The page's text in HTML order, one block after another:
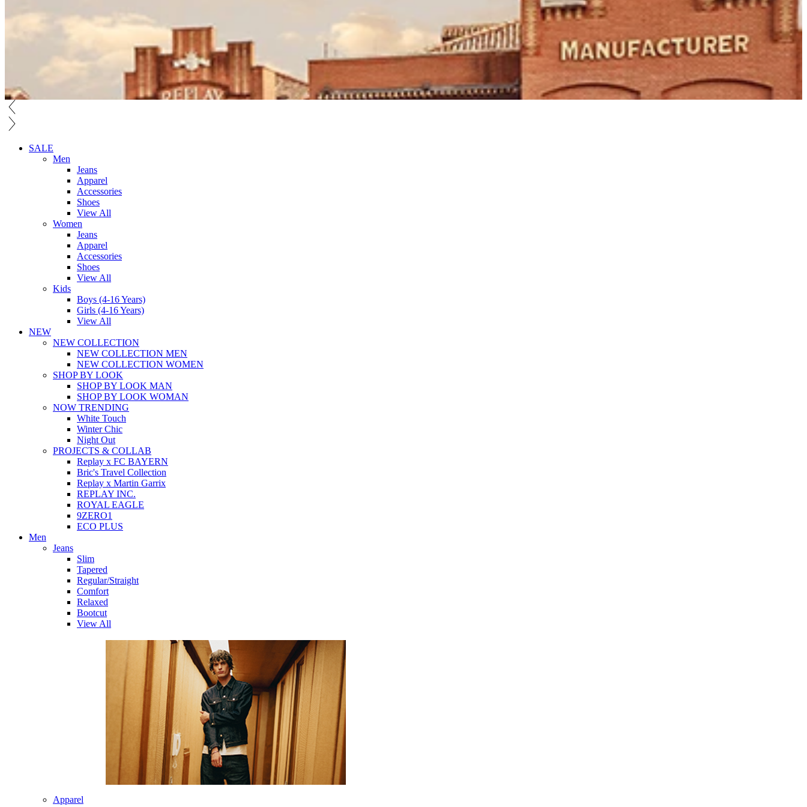
SALE
Men
Jeans
Apparel
Accessories
Shoes
View All
Women
Jeans
Apparel
Accessories
Shoes
View All
Kids
Boys (4-16 Years)
Girls (4-16 Years)
View All
NEW
NEW COLLECTION
NEW COLLECTION MEN
NEW COLLECTION WOMEN
SHOP BY LOOK
SHOP BY LOOK MAN
SHOP BY LOOK WOMAN
NOW TRENDING
White Touch
Winter Chic
Night Out
PROJECTS & COLLAB
Replay x FC BAYERN
Bric's Travel Collection
Replay x Martin Garrix
REPLAY INC.
ROYAL EAGLE
9ZERO1
ECO PLUS
Men
Jeans
Slim
Tapered
Regular/Straight
Comfort
Relaxed
Bootcut
View All
Apparel